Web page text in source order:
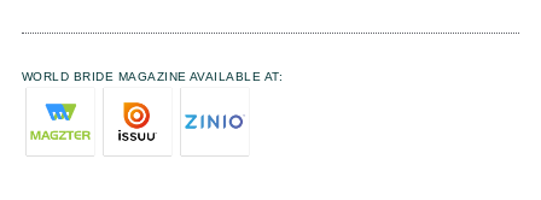
WORLD BRIDE MAGAZINE AVAILABLE AT: